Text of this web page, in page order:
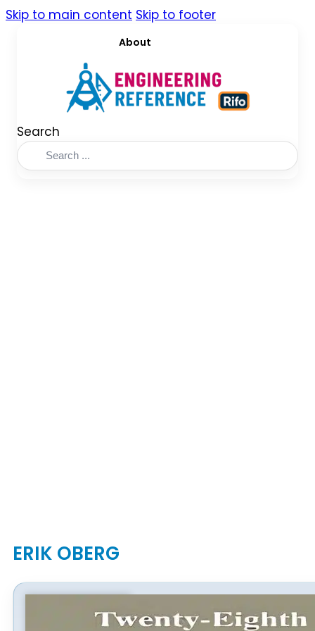
Skip to main content Skip to footer
About
Search
ERIK OBERG